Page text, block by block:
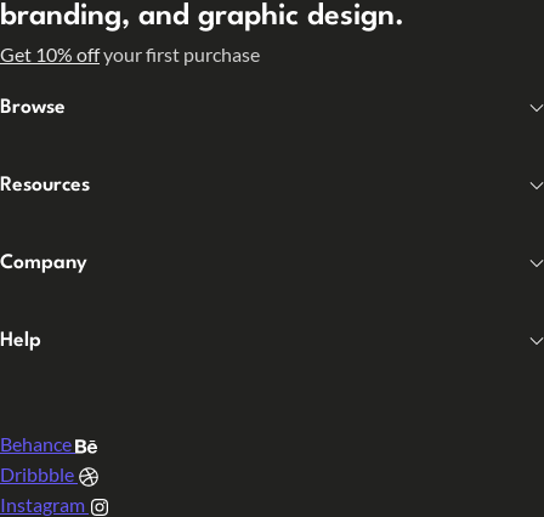
branding, and graphic design.
Get 10% offyour first purchase
Browse
Resources
Company
Help
Behance
Dribbble
Instagram